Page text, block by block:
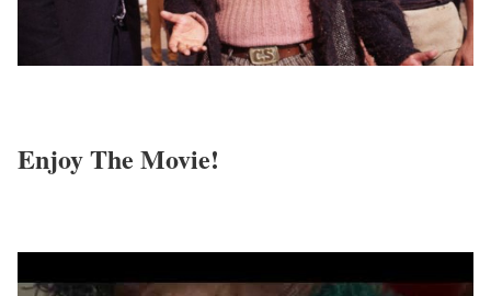
Enjoy The Movie!